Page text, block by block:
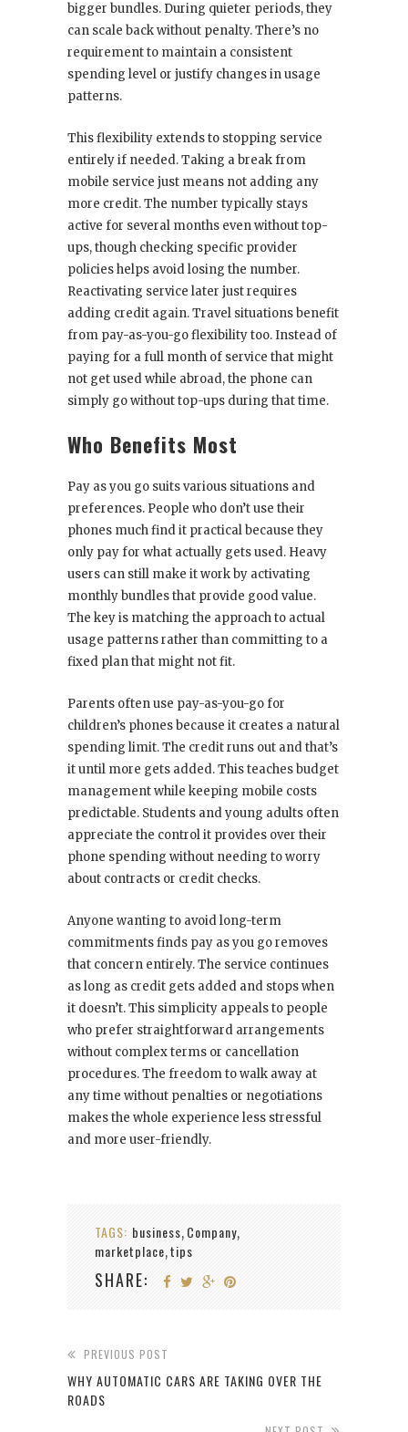
bigger bundles. During quieter periods, they
can scale back without penalty. There’s no
requirement to maintain a consistent
spending level or justify changes in usage
patterns.
This flexibility extends to stopping service
entirely if needed. Taking a break from
mobile service just means not adding any
more credit. The number typically stays
active for several months even without top-
ups, though checking specific provider
policies helps avoid losing the number.
Reactivating service later just requires
adding credit again. Travel situations benefit
from pay-as-you-go flexibility too. Instead of
paying for a full month of service that might
not get used while abroad, the phone can
simply go without top-ups during that time.
Who Benefits Most
Pay as you go suits various situations and
preferences. People who don’t use their
phones much find it practical because they
only pay for what actually gets used. Heavy
users can still make it work by activating
monthly bundles that provide good value.
The key is matching the approach to actual
usage patterns rather than committing to a
fixed plan that might not fit.
Parents often use pay-as-you-go for
children’s phones because it creates a natural
spending limit. The credit runs out and that’s
it until more gets added. This teaches budget
management while keeping mobile costs
predictable. Students and young adults often
appreciate the control it provides over their
phone spending without needing to worry
about contracts or credit checks.
Anyone wanting to avoid long-term
commitments finds pay as you go removes
that concern entirely. The service continues
as long as credit gets added and stops when
it doesn’t. This simplicity appeals to people
who prefer straightforward arrangements
without complex terms or cancellation
procedures. The freedom to walk away at
any time without penalties or negotiations
makes the whole experience less stressful
and more user-friendly.
TAGS: business, Company,
marketplace,tips
SHARE:
PREVIOUS POST
WHY AUTOMATIC CARS ARE TAKING OVER THE
ROADS